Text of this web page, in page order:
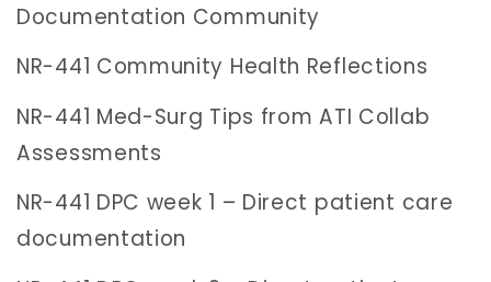
Documentation Community
NR-441 Community Health Reflections
NR-441 Med-Surg Tips from ATI Collab
Assessments
NR-441 DPC week 1 – Direct patient care
documentation